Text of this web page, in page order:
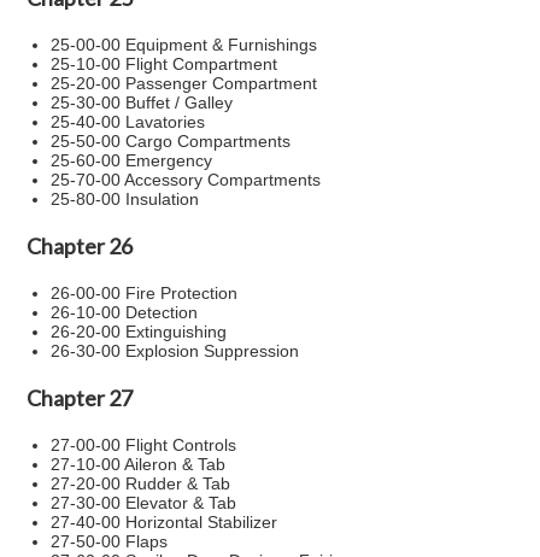
25-00-00 Equipment & Furnishings
25-10-00 Flight Compartment
25-20-00 Passenger Compartment
25-30-00 Buffet / Galley
25-40-00 Lavatories
25-50-00 Cargo Compartments
25-60-00 Emergency
25-70-00 Accessory Compartments
25-80-00 Insulation
Chapter 26
26-00-00 Fire Protection
26-10-00 Detection
26-20-00 Extinguishing
26-30-00 Explosion Suppression
Chapter 27
27-00-00 Flight Controls
27-10-00 Aileron & Tab
27-20-00 Rudder & Tab
27-30-00 Elevator & Tab
27-40-00 Horizontal Stabilizer
27-50-00 Flaps